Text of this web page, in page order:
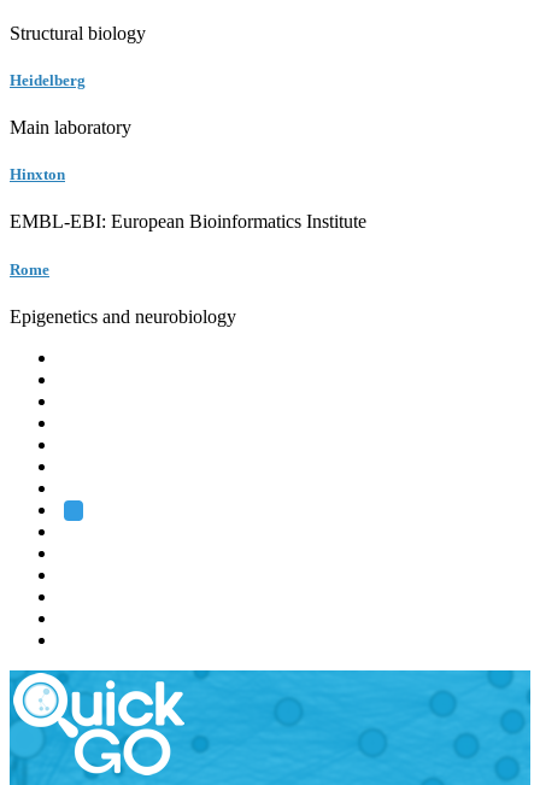
Structural biology
Heidelberg
Main laboratory
Hinxton
EMBL-EBI: European Bioinformatics Institute
Rome
Epigenetics and neurobiology